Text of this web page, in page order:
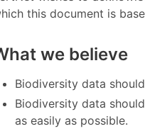
this document is
we believe
Biodiversity data
Biodiversity data
as easily as possible.